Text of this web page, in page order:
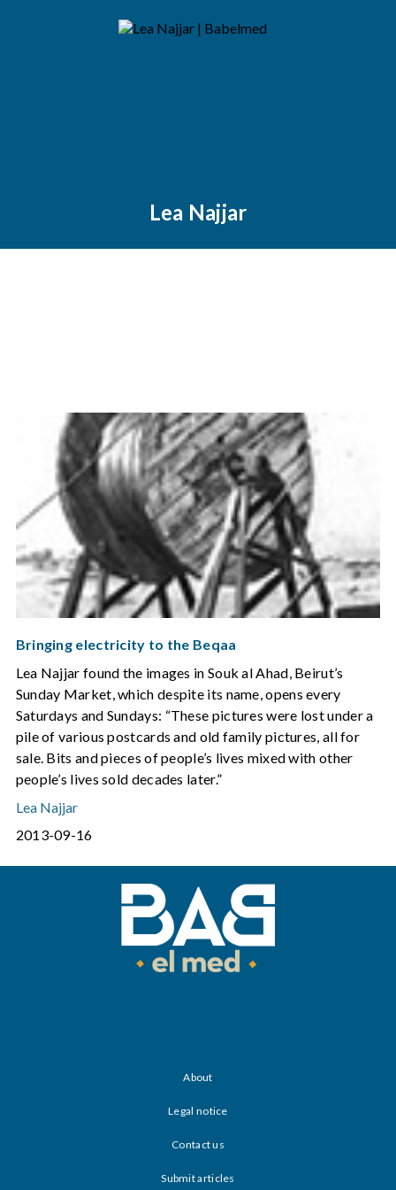
Lea Najjar
Bringing electricity to the Beqaa
Lea Najjar found the images in Souk al Ahad, Beirut’s
Sunday Market, which despite its name, opens every
Saturdays and Sundays: “These pictures were lost under a
pile of various postcards and old family pictures, all for
sale. Bits and pieces of people’s lives mixed with other
people’s lives sold decades later.”
Lea Najjar
2013-09-16
About
Legal notice
Contact us
Submit articles